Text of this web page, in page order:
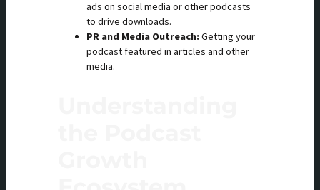
ads on social media or other podcasts
to drive downloads.
PR and Media Outreach:Getting your
podcast featured in articles and other
media.